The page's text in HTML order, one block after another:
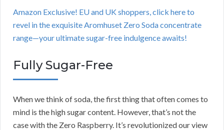
Amazon Exclusive! EU and UK shoppers, click here to
revel in the exquisite Aromhuset Zero Soda concentrate
range—your ultimate sugar-free indulgence awaits!
Fully Sugar-Free
When we think of soda, the first thing that often comes to
mind is the high sugar content. However, that’s not the
case with the Zero Raspberry. It’s revolutionized our view